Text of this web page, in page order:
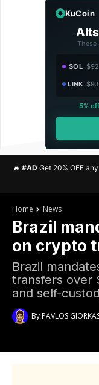
KuCoin
These
SOL
LINK
5%